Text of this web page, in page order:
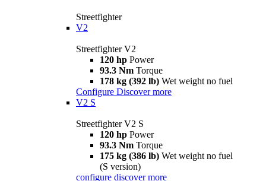
Streetfighter
V2
Streetfighter V2
120 hp Power
93.3 Nm Torque
178 kg (392 lb) Wet weight no fuel
Configure Discover more
V2 S
Streetfighter V2 S
120 hp Power
93.3 Nm Torque
175 kg (386 lb) Wet weight no fuel
(S version)
configure discover more